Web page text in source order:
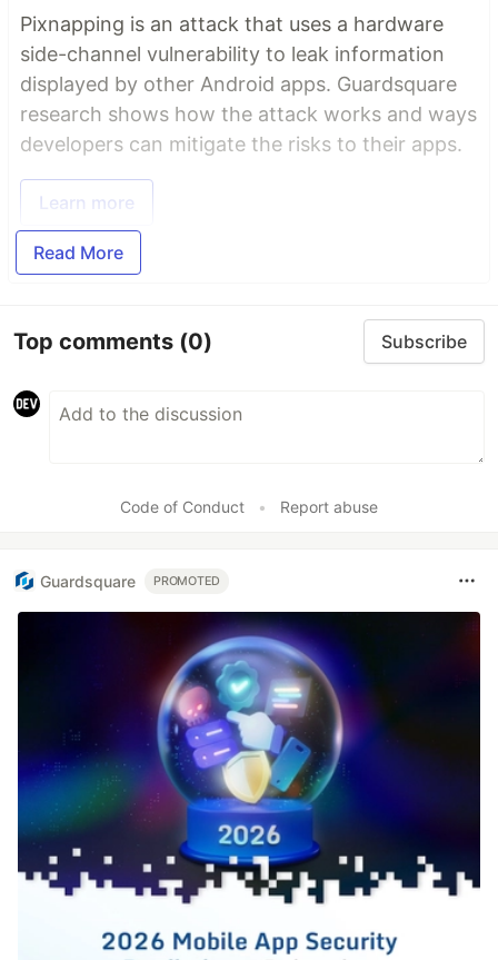
Pixnapping is an attack that uses a hardware
side-channel vulnerability to leak information
displayed by other Android apps. Guardsquare
research shows how the attack works and ways
developers can mitigate the risks to their apps.
Learn more
Read More
Top comments (0) Subscribe
Code of Conduct • Report abuse
Guardsquare PROMOTED